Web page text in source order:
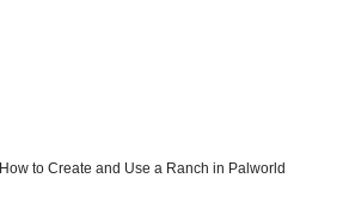
How to Create and Use a Ranch in Palworld